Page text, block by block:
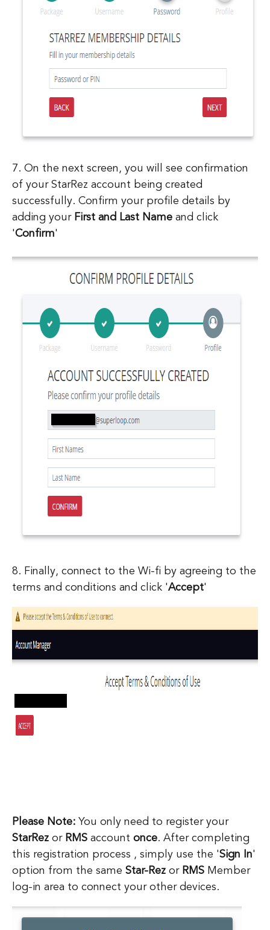
7. On the next screen, you will see confirmation
of your StarRez account being created
successfully. Confirm your profile details by
adding your First and Last Name and click
'Confirm'
8. Finally, connect to the Wi-fi by agreeing to the
terms and conditions and click 'Accept'
Please Note: You only need to register your
StarRez or RMS account once. After completing
this registration process , simply use the 'Sign In'
option from the same Star-Rez or RMS Member
log-in area to connect your other devices.